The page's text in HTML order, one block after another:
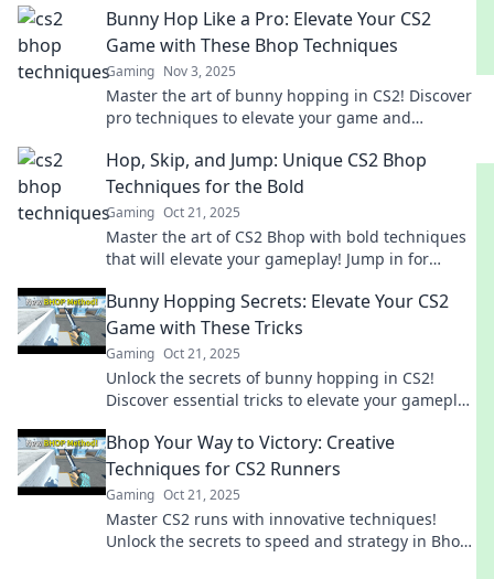
Bunny Hop Like a Pro: Elevate Your CS2
Game with These Bhop Techniques
Gaming Nov 3, 2025
Master the art of bunny hopping in CS2! Discover
pro techniques to elevate your game and
Hop, Skip, and Jump: Unique CS2 Bhop
Techniques for the Bold
Gaming Oct 21, 2025
Master the art of CS2 Bhop with bold techniques
that will elevate your gameplay! Jump in for
Bunny Hopping Secrets: Elevate Your CS2
Game with These Tricks
Gaming Oct 21, 2025
Unlock the secrets of bunny hopping in CS2!
Discover essential tricks to elevate your gameplay
Bhop Your Way to Victory: Creative
Techniques for CS2 Runners
Gaming Oct 21, 2025
Master CS2 runs with innovative techniques!
Unlock the secrets to speed and strategy in Bhop